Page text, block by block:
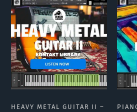
HEAVY METAL GUITAR II –